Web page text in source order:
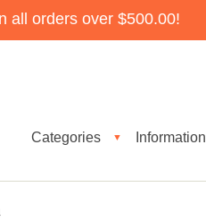
all orders over $500.00!
Categories ▼ Information